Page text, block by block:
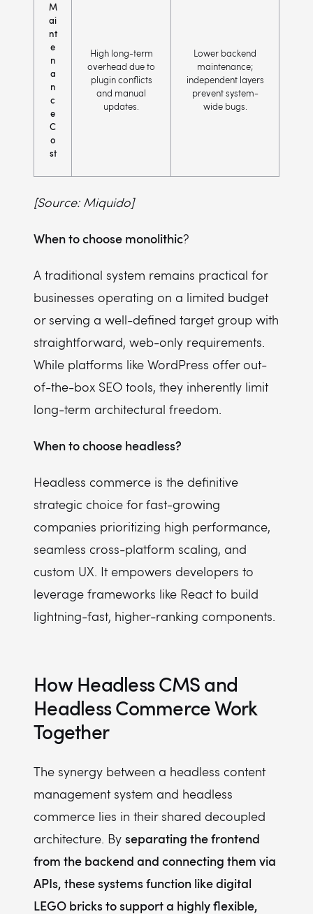
M
ai
nt
e
n
a
n
c
e
C
o
st
High long-term
overhead due to
plugin conflicts
and manual
updates.
Lower backend
maintenance;
independent layers
prevent system-
wide bugs.
[Source: Miquido]
When to choose monolithic?
A traditional system remains practical for
businesses operating on a limited budget
or serving a well-defined target group with
straightforward, web-only requirements.
While platforms like WordPress offer out-
of-the-box SEO tools, they inherently limit
long-term architectural freedom.
When to choose headless?
Headless commerce is the definitive
strategic choice for fast-growing
companies prioritizing high performance,
seamless cross-platform scaling, and
custom UX. It empowers developers to
leverage frameworks like React to build
lightning-fast, higher-ranking components.
How Headless CMS and
Headless Commerce Work
Together
The synergy between a headless content
management system and headless
commerce lies in their shared decoupled
architecture. By separating the frontend
from the backend and connecting them via
APIs, these systems function like digital
LEGO bricks to support a highly flexible,